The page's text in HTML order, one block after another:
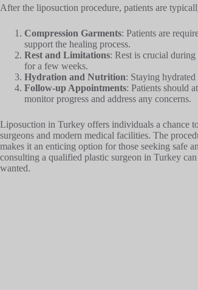
After the liposuction procedure, patients are
Compression Garments: Patients are
support the healing process.
Rest and Limitations: Rest is crucial
for a few weeks.
Hydration and Nutrition: Staying
Follow-up Appointments: Patients should
monitor progress and address any concerns.
Liposuction in Turkey offers individuals a chance
surgeons and modern medical facilities. The
makes it an enticing option for those seeking safe
consulting a qualified plastic surgeon in Turkey
wanted.